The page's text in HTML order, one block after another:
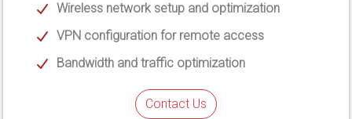
Wireless network setup and optimization
VPN configuration for remote access
Bandwidth and traffic optimization
Contact Us